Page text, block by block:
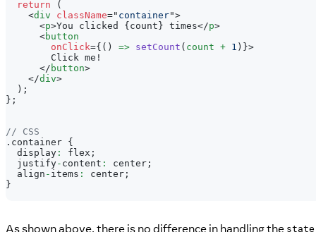
return
(
<div className=" container">
<p>You clicked { count } times</p>
<button
onClick={ ( ) => setCount ( count + 1 ) }>
        Click me!
</ button>
</div>
) ;
} ;
// CSS
. container {
  display
: flex ;
  justify
- content : center ;
  align
- items : center ;
}
As shown above, there is no difference in handling the state